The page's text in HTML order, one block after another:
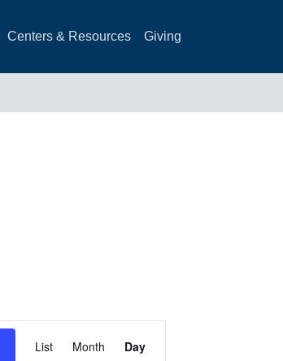
Centers & Resources Giving
Views
List Month Day